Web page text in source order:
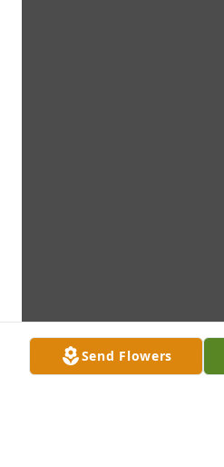
Send Flowers